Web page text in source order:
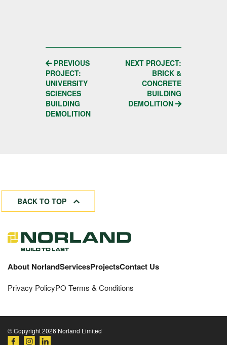
POST
NAVIGATION
PREVIOUS
PROJECT:
UNIVERSITY
SCIENCES
BUILDING
DEMOLITION
NEXT PROJECT:
BRICK &
CONCRETE
BUILDING
DEMOLITION
BACK TO TOP
About NorlandServicesProjectsContact Us
Privacy PolicyPO Terms & Conditions
© Copyright 2026 Norland Limited